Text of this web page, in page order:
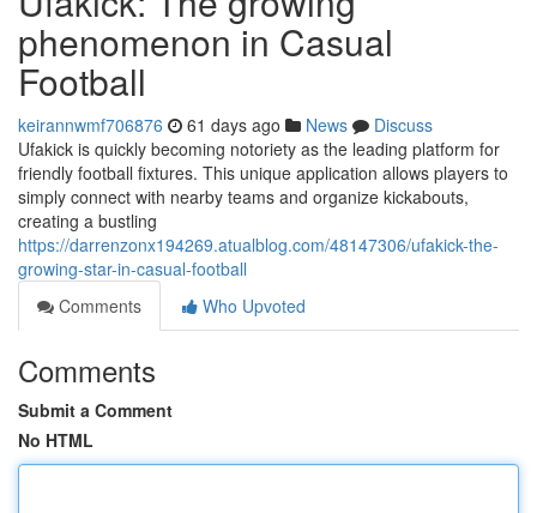
phenomenon in Casual
Football
keirannwmf706876 61 days ago News
Discuss
Ufakick is quickly becoming notoriety as the leading platform for
friendly football fixtures. This unique application allows players to
simply connect with nearby teams and organize kickabouts,
creating a bustling
https://darrenzonx194269.atualblog.com/48147306/ufakick-the-
growing-star-in-casual-football
Comments
Who Upvoted
Comments
Submit a Comment
No HTML